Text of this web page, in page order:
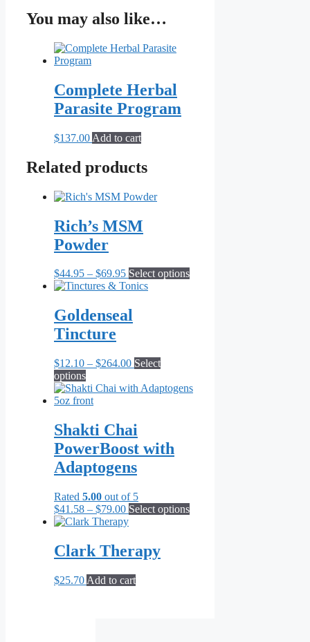
You may also like…
Complete Herbal
Parasite Program
$137.00 Add to cart
Related products
Rich’s MSM
Powder
$44.95 – $69.95Price
range:
through
$69.95
Select optionsThis
chosen
on
Goldenseal
Tincture
$12.10 – $264.00Price
$12.10
Select
optionsThis
product
has
variants.
The
options
may
be
on
the
product
Shakti Chai
PowerBoost with
Adaptogens
Rated 5.00 out of 5
$41.58 – $79.00Price
range:
$79.00
Select optionsThis
Clark Therapy
$25.70 Add to cart